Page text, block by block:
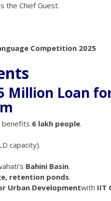
the Chief Guest.
Competition 2025
Million Loan
benefits 6 lakh people.
capacity).
Bahini Basin.
retention ponds.
Urban Developmentwith IIT